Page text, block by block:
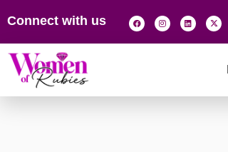
Connect with us